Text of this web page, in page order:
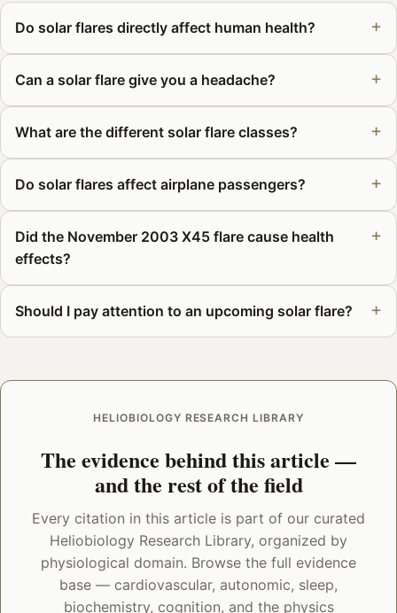
Do solar flares directly affect human health?
Can a solar flare give you a headache?
What are the different solar flare classes?
Do solar flares affect airplane passengers?
Did the November 2003 X45 flare cause health
effects?
Should I pay attention to an upcoming solar flare?
HELIOBIOLOGY RESEARCH LIBRARY
The evidence behind this article —
and the rest of the field
Every citation in this article is part of our curated
Heliobiology Research Library, organized by
physiological domain. Browse the full evidence
base — cardiovascular, autonomic, sleep,
biochemistry, cognition, and the physics